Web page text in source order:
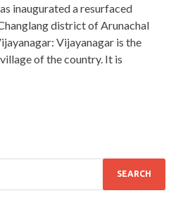
inaugurated a resurfaced
district of Arunachal
Vijayanagar is the
of the country. It is